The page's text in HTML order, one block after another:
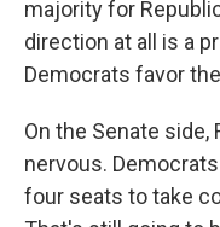
majority for
direction at all is a
Democrats favor
On the Senate
nervous.
four seats to take